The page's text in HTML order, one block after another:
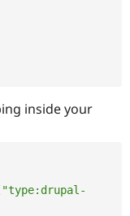
inside your
"type:drupal-